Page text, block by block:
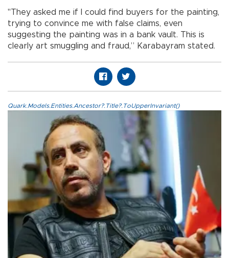
"They asked me if I could find buyers for the painting,
trying to convince me with false claims, even
suggesting the painting was in a bank vault. This is
clearly art smuggling and fraud,” Karabayram stated.
Quark.Models.Entities.Ancestor?.Title?.ToUpperInvariant()